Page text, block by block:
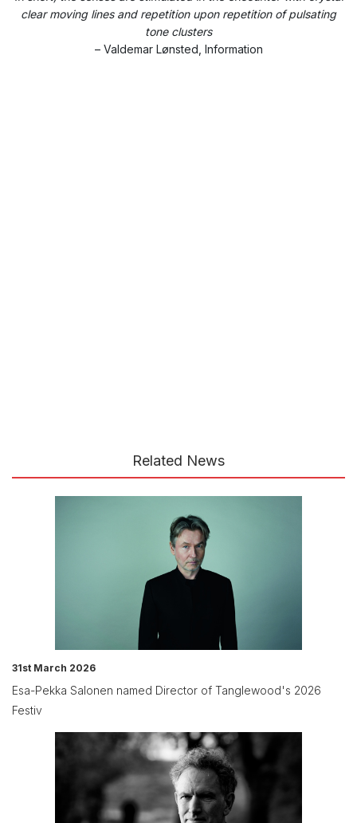
clear moving lines and repetition upon repetition of pulsating
tone clusters
– Valdemar Lønsted, Information
Related News
31st March 2026
Esa-Pekka Salonen named Director of Tanglewood's 2026
Festiv